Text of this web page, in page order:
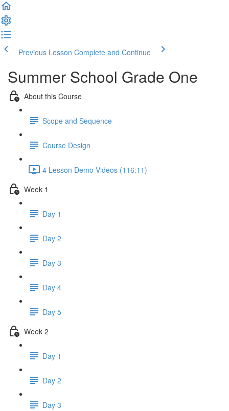
Previous Lesson Complete and Continue
Summer School Grade One
About this Course
Scope and Sequence
Course Design
4 Lesson Demo Videos (116:11)
Week 1
Day 1
Day 2
Day 3
Day 4
Day 5
Week 2
Day 1
Day 2
Day 3